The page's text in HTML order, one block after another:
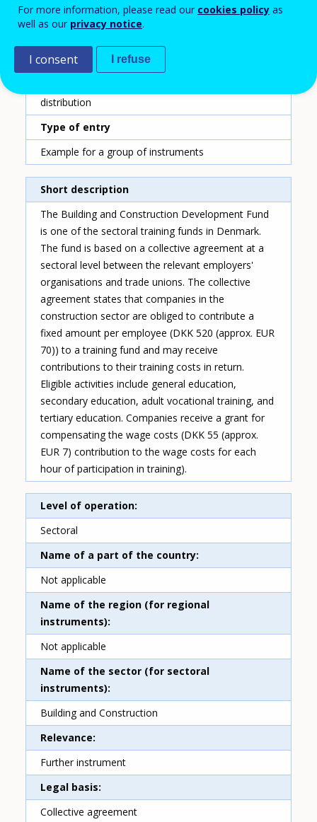
Type of instrument
Sub-type of instrument
distribution
Type of entry
Example for a group of instruments
Short description
The Building and Construction Development Fund
is one of the sectoral training funds in Denmark.
The fund is based on a collective agreement at a
sectoral level between the relevant employers'
organisations and trade unions. The collective
agreement states that companies in the
construction sector are obliged to contribute a
fixed amount per employee (DKK 520 (approx. EUR
70)) to a training fund and may receive
contributions to their training costs in return.
Eligible activities include general education,
secondary education, adult vocational training, and
tertiary education. Companies receive a grant for
compensating the wage costs (DKK 55 (approx.
EUR 7) contribution to the wage costs for each
hour of participation in training).
Level of operation
Sectoral
Name of a part of the country
Not applicable
Name of the region (for regional
instruments)
Not applicable
Name of the sector (for sectoral
instruments)
Building and Construction
Relevance
Further instrument
Legal basis
Collective agreement
For more information, please read our cookies policy as
well as our privacy notice.
I consent I refuse